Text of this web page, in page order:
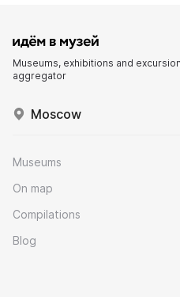
Museums, exhibitions and
aggregator
Moscow
Museums
On map
Compilations
Blog